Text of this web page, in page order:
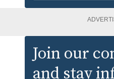
Join our
and stay